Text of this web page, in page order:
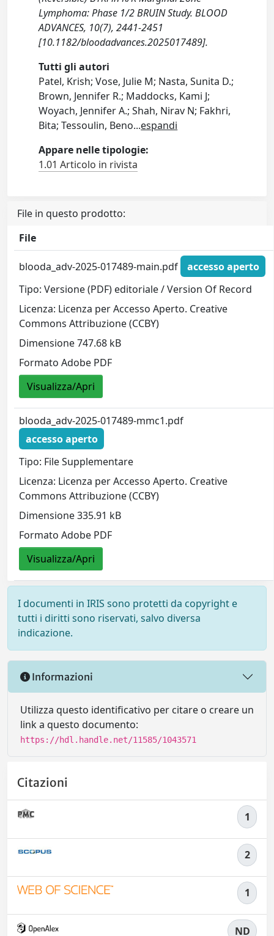
Lymphoma: Phase 1/2 BRUIN Study. BLOOD
ADVANCES, 10(7), 2441-2451
[10.1182/bloodadvances.2025017489].
Tutti gli autori
Patel, Krish; Vose, Julie M; Nasta, Sunita D.;
Brown, Jennifer R.; Maddocks, Kami J;
Woyach, Jennifer A.; Shah, Nirav N; Fakhri,
Bita; Tessoulin, Beno...espandi
Appare nelle tipologie:
1.01 Articolo in rivista
File in questo prodotto:
File
blooda_adv-2025-017489-main.pdf
accesso aperto
Tipo: Versione (PDF) editoriale / Version Of Record
Licenza: Licenza per Accesso Aperto. Creative
Commons Attribuzione (CCBY)
Dimensione 747.68 kB
Formato Adobe PDF
Visualizza/Apri
blooda_adv-2025-017489-mmc1.pdf
accesso aperto
Tipo: File Supplementare
Licenza: Licenza per Accesso Aperto. Creative
Commons Attribuzione (CCBY)
Dimensione 335.91 kB
Formato Adobe PDF
Visualizza/Apri
I documenti in IRIS sono protetti da copyright e
tutti i diritti sono riservati, salvo diversa
indicazione.
Informazioni
Utilizza questo identificativo per citare o creare un
link a questo documento:
https://hdl.handle.net/11585/1043571
Citazioni
1
2
1
ND